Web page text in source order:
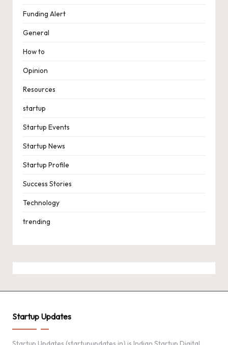
Funding Alert
General
How to
Opinion
Resources
startup
Startup Events
Startup News
Startup Profile
Success Stories
Technology
trending
Startup Updates